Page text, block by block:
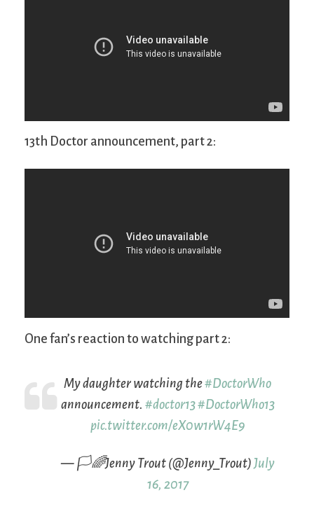
13th Doctor announcement, part 2:
One fan’s reaction to watching part 2:
My daughter watching the#DoctorWho
announcement. #doctor13#DoctorWho13
pic.twitter.com/eX0w1rW4E9
— 🏳️🌈Jenny Trout (@Jenny_Trout) July
16, 2017